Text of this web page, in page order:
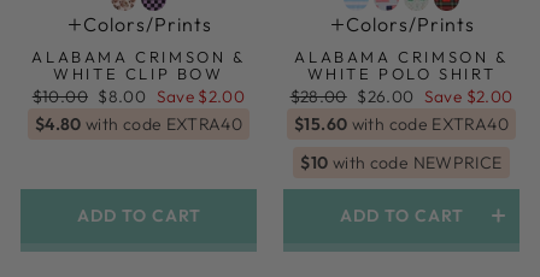
Colors/prints
ALABAMA CRIMSON &
WHITE CLIP BOW
Regular
price
$10.00 Sale
$8.00 Save $2.00
$4.80 with code EXTRA40
ADD TO CART
Colors/prints
ALABAMA CRIMSON &
WHITE POLO SHIRT
Regular
price
$28.00 Sale
$26.00 Save $2.00
$15.60 with code EXTRA40
$10 with code NEWPRICE
ADD TO CART